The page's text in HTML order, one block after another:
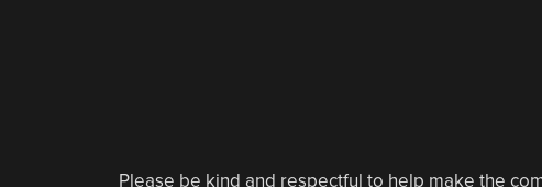
Please be kind and respectful to help make the